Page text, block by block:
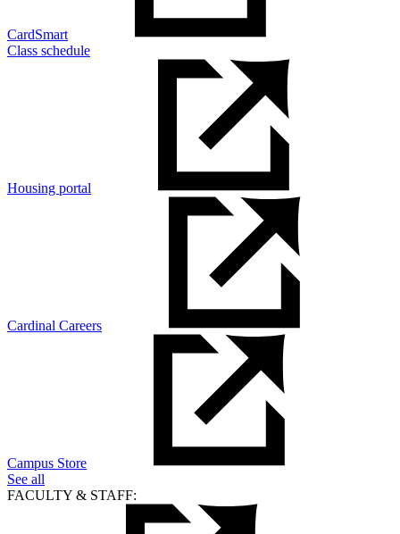
CardSmart
Class schedule
Housing portal
Cardinal Careers
Campus Store
See all
FACULTY & STAFF: